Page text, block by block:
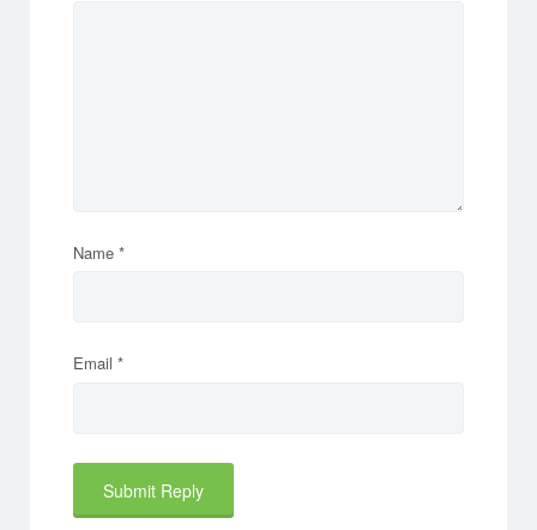
Name *
Email *